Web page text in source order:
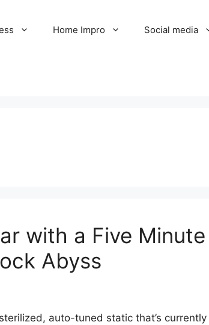
Home Impro Social media
with a Five Minute
Abyss
auto-tuned static that’s currently